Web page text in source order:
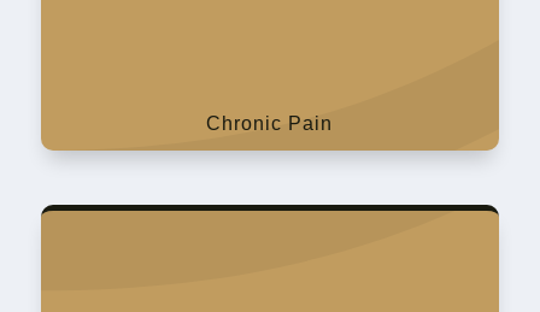
Chronic Pain